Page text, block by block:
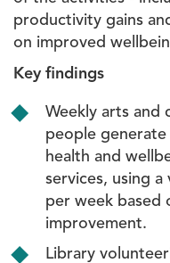
productivity gains
on improved
Key findings
Weekly arts and
people generate
health and
services, using
per week based
improvement.
Library